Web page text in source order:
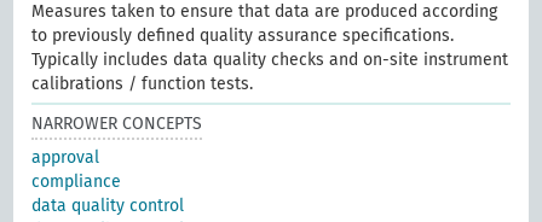
Measures taken to ensure that data are produced according
to previously defined quality assurance specifications.
Typically includes data quality checks and on-site instrument
calibrations / function tests.
NARROWER CONCEPTS
approval
compliance
data quality control